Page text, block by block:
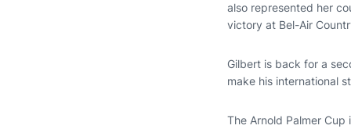
also represented her
victory at Bel-Air
Gilbert is back for a
make his international
The Arnold Palmer Cup